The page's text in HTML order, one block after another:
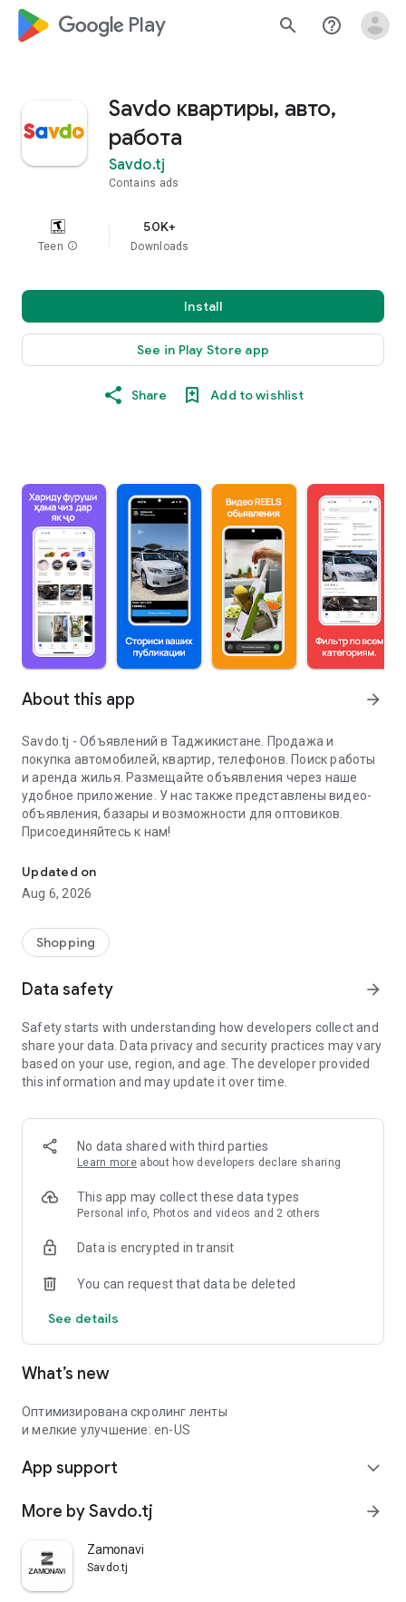
google_logo Play search help_outline
Savdo квартиры, авто,
работа
Savdo.tj
Contains ads
Teen info
50K+
Downloads
Install
See in Play Store app
Share Add to wishlist
About this app arrow_forward
Savdo.tj - Объявлений в Таджикистане. Продажа и
покупка автомобилей, квартир, телефонов. Поиск работы
и аренда жилья. Размещайте объявления через наше
удобное приложение. У нас также представлены видео-
объявления, базары и возможности для оптовиков.
Присоединяйтесь к нам!
Updated on
Aug 6, 2026
Shopping
Data safety arrow_forward
Safety starts with understanding how developers collect and
share your data. Data privacy and security practices may vary
based on your use, region, and age. The developer provided
this information and may update it over time.
No data shared with third parties
Learn more about how developers declare sharing
This app may collect these data types
Personal info, Photos and videos and 2 others
Data is encrypted in transit
You can request that data be deleted
See details
What’s new
Оптимизирована скролинг ленты
и мелкие улучшение: en-US
App support expand_more
More by Savdo.tj arrow_forward
Zamonavi
Savdo.tj